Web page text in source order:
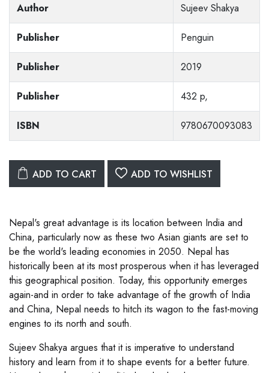
Author Sujeev Shakya
Publisher Penguin
Publisher 2019
Publisher 432 p,
ISBN 9780670093083
ADD TO CART ADD TO WISHLIST
Nepal's great advantage is its location between India and
China, particularly now as these two Asian giants are set to
be the world's leading economies in 2050. Nepal has
historically been at its most prosperous when it has leveraged
this geographical position. Today, this opportunity emerges
again-and in order to take advantage of the growth of India
and China, Nepal needs to hitch its wagon to the fast-moving
engines to its north and south.
Sujeev Shakya argues that it is imperative to understand
history and learn from it to shape events for a better future.